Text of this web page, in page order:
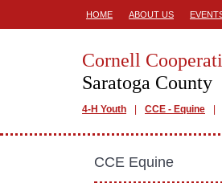
HOME ABOUT US
Cornell
Saratoga County
4-H Youth CCE - Equine
CCE Equine